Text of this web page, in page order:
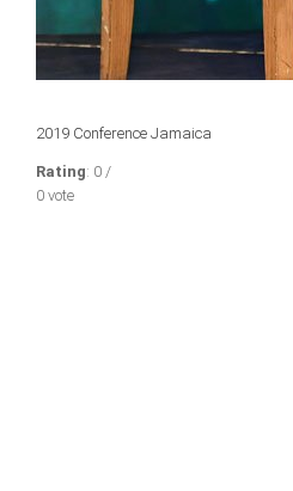
2019 Conference Jamaica
Rating: 0 /
0 vote